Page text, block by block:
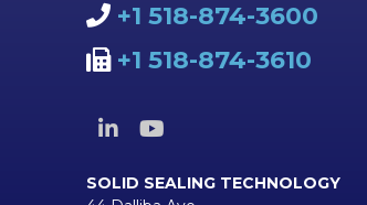
+1 518-874-3600
+1 518-874-3610
SOLID SEALING TECHNOLOGY